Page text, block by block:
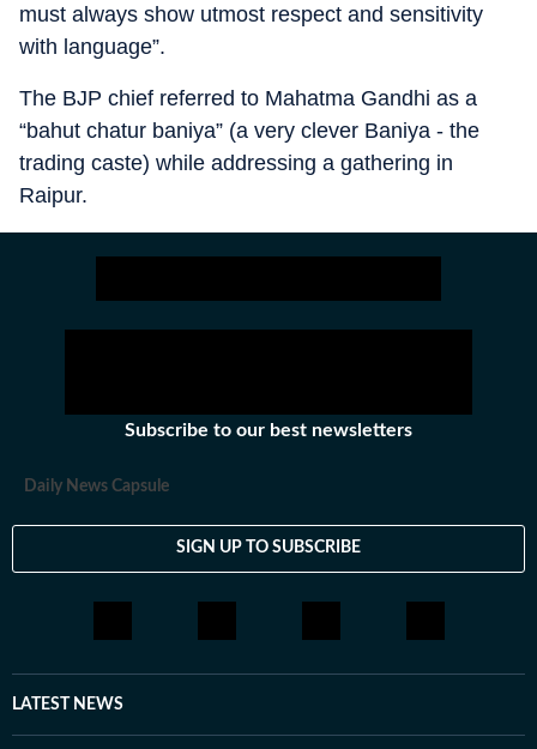
must always show utmost respect and sensitivity
with language”.
The BJP chief referred to Mahatma Gandhi as a
“bahut chatur baniya” (a very clever Baniya - the
trading caste) while addressing a gathering in
Raipur.
Subscribe to our best newsletters
Daily News Capsule
SIGN UP TO SUBSCRIBE
LATEST NEWS